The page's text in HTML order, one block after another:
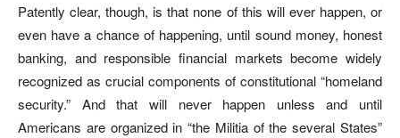
Patently clear, though, is that none of this will ever happen, or
even have a chance of happening, until sound money, honest
banking, and responsible financial markets become widely
recognized as crucial components of constitutional “homeland
security.” And that will never happen unless and until
Americans are organized in “the Militia of the several States”